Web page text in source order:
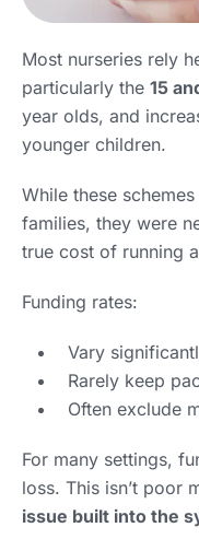
Most nurseries rely
particularly the 15
year olds, and
younger children.
While these
families, they were
true cost of running
Funding rates:
Vary
Rarely keep
Often exclude
For many settings,
loss. This isn’t poor
issue built into the